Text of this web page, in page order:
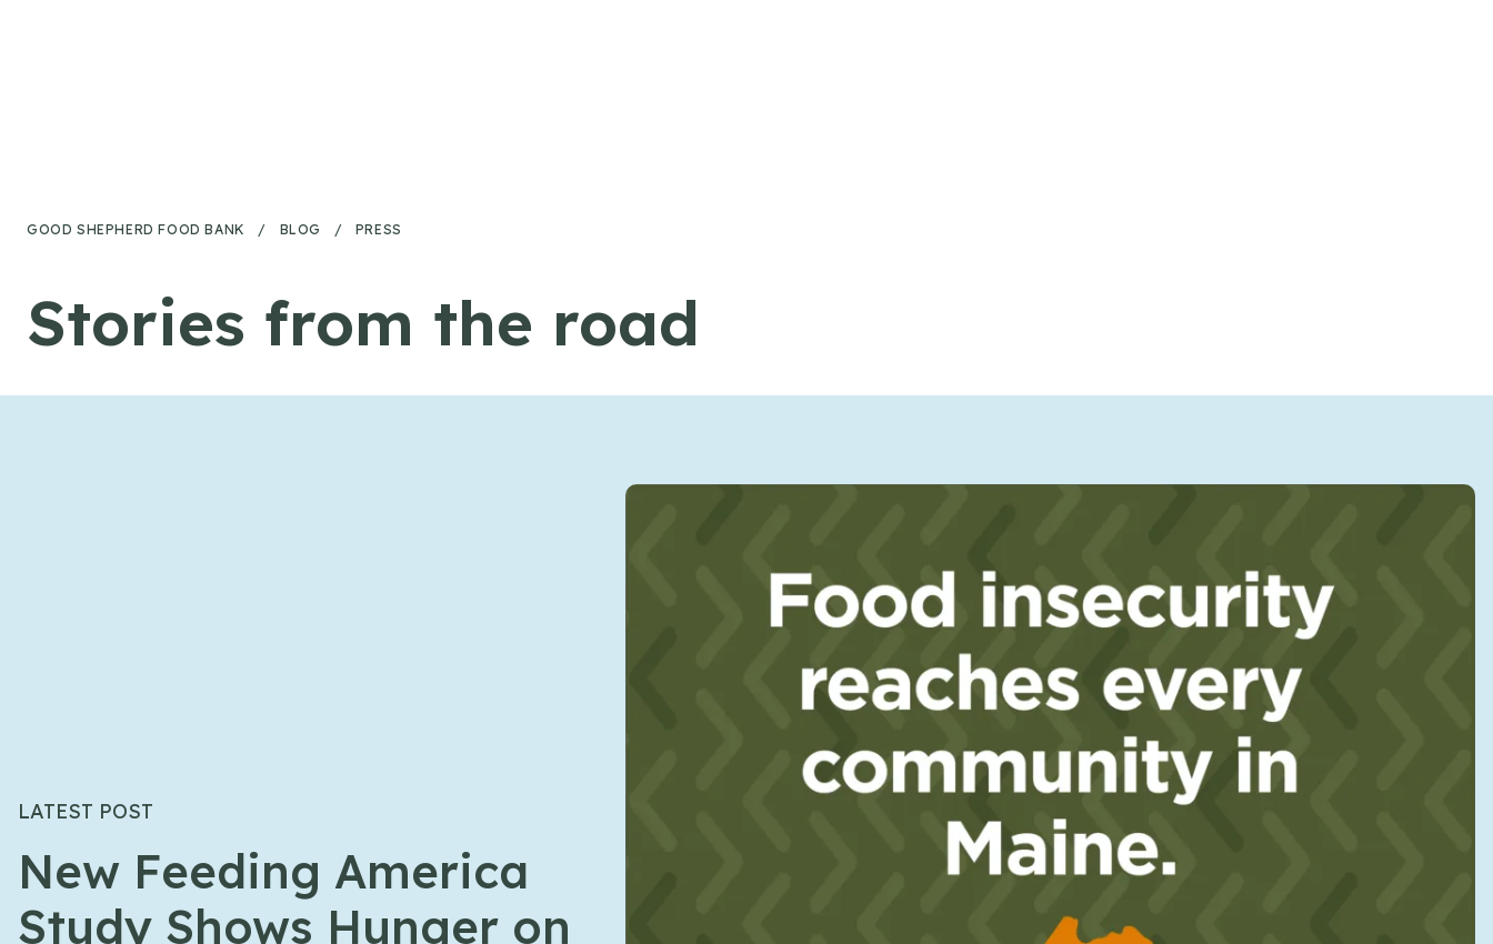
GOOD SHEPHERD FOOD BANK / BLOG / PRESS
Stories from the road
LATEST POST
New Feeding America
Study Shows Hunger on